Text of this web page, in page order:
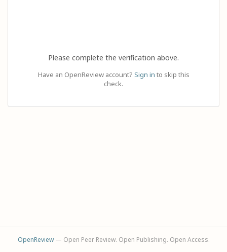
Please complete the verification above.
Have an OpenReview account? Sign in to skip this
check.
OpenReview— Open Peer Review. Open Publishing. Open Access.